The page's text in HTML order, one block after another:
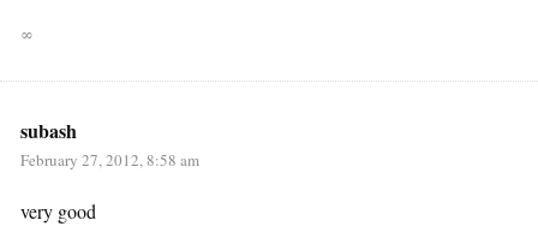
∞
subash
February 27, 2012, 8:58 am
very good